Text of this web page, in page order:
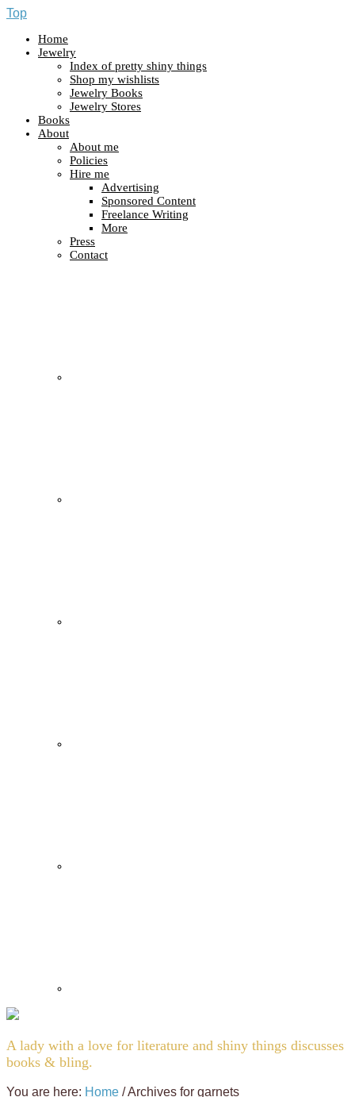
Top
Home
Jewelry
Index of pretty shiny things
Shop my wishlists
Jewelry Books
Jewelry Stores
Books
About
About me
Policies
Hire me
Advertising
Sponsored Content
Freelance Writing
More
Press
Contact
A lady with a love for literature and shiny things discusses
books & bling.
You are here: Home /Archives for garnets